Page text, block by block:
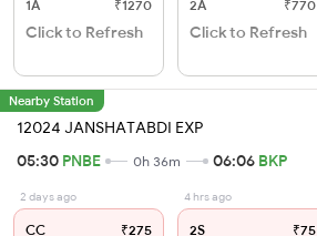
1A ₹1270
Click to Refresh
2A ₹770
Click to Refresh
Nearby Station
12024 JANSHATABDI EXP
05:30 PNBE 0h 36m 06:06 BKP
2 days ago
CC ₹275
4 hrs ago
2S ₹75